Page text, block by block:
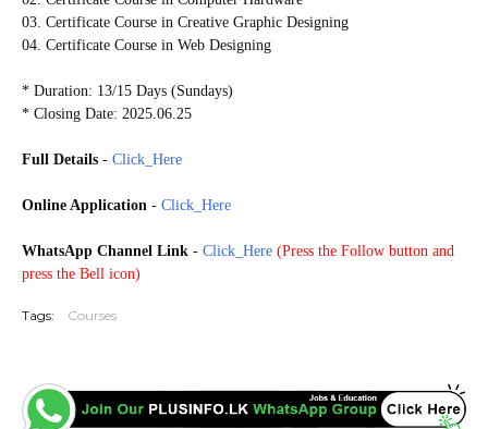
03. Certificate Course in Creative Graphic Designing
04. Certificate Course in Web Designing
* Duration: 13/15 Days (Sundays)
* Closing Date: 2025.06.25
Full Details - Click_Here
Online Application - Click_Here
WhatsApp Channel Link - Click_Here (Press the Follow button and
press the Bell icon)
Tags: Courses